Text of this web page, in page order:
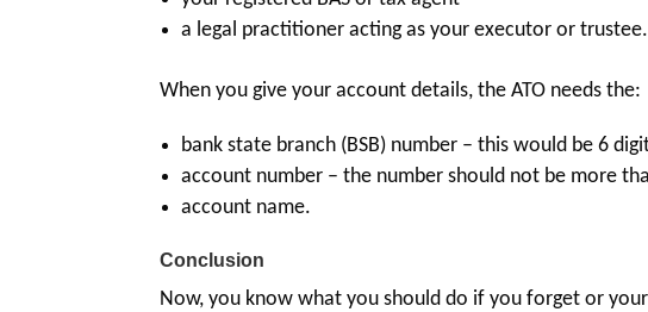
a legal practitioner acting as your executor or trustee.
When you give your account details, the ATO needs the:
bank state branch (BSB) number – this would be 6
account number – the number should not be more
account name.
Conclusion
Now, you know what you should do if you forget or